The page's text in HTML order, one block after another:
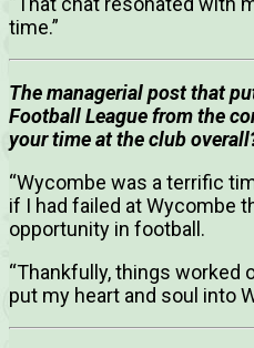
time.”
The managerial post that
Football League from the
your time at the club
“Wycombe was a terrific
if I had failed at Wycombe
opportunity in football.
“Thankfully, things worked
put my heart and soul into